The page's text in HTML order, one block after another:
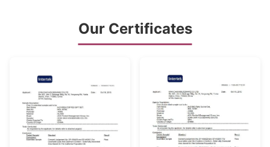
Our Certificates